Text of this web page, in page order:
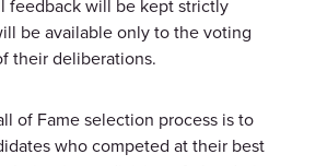
feedback will be kept strictly
be available only to the voting
their deliberations.
of Fame selection process is to
who competed at their best